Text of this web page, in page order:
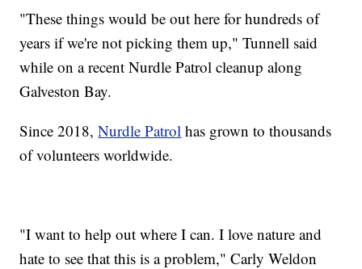
"These things would be out here for hundreds of
years if we're not picking them up," Tunnell said
while on a recent Nurdle Patrol cleanup along
Galveston Bay.
Since 2018,Nurdle Patrol has grown to thousands
of volunteers worldwide.
"I want to help out where I can. I love nature and
hate to see that this is a problem," Carly Weldon